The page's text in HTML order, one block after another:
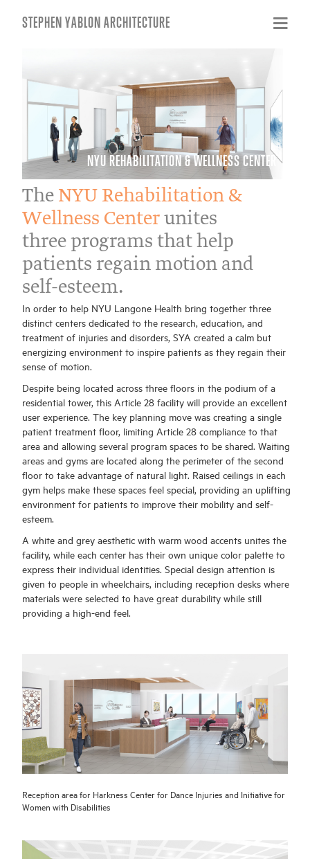
STEPHEN YABLON ARCHITECTURE
NYU REHABILITATION & WELLNESS CENTER
The NYU Rehabilitation &
Wellness Center unites
three programs that help
patients regain motion and
self-esteem.
In order to help NYU Langone Health bring together three
distinct centers dedicated to the research, education, and
treatment of injuries and disorders, SYA created a calm but
energizing environment to inspire patients as they regain their
sense of motion.
Despite being located across three floors in the podium of a
residential tower, this Article 28 facility will provide an excellent
user experience. The key planning move was creating a single
patient treatment floor, limiting Article 28 compliance to that
area and allowing several program spaces to be shared. Waiting
areas and gyms are located along the perimeter of the second
floor to take advantage of natural light. Raised ceilings in each
gym helps make these spaces feel special, providing an uplifting
environment for patients to improve their mobility and self-
esteem.
A white and grey aesthetic with warm wood accents unites the
facility, while each center has their own unique color palette to
express their individual identities. Special design attention is
given to people in wheelchairs, including reception desks where
materials were selected to have great durability while still
providing a high-end feel.
Reception area for Harkness Center for Dance Injuries and Initiative for
Women with Disabilities